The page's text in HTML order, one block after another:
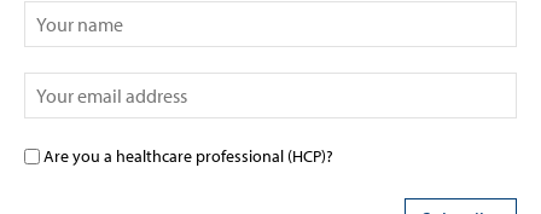
Are you a healthcare professional (HCP)?